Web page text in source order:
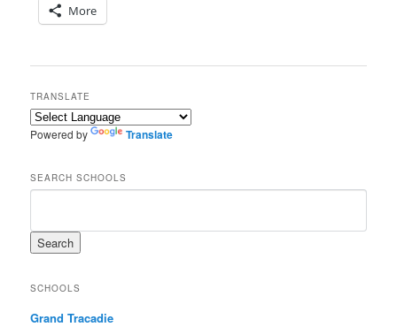
More
TRANSLATE
Powered by Translate
SEARCH SCHOOLS
SCHOOLS
Grand Tracadie